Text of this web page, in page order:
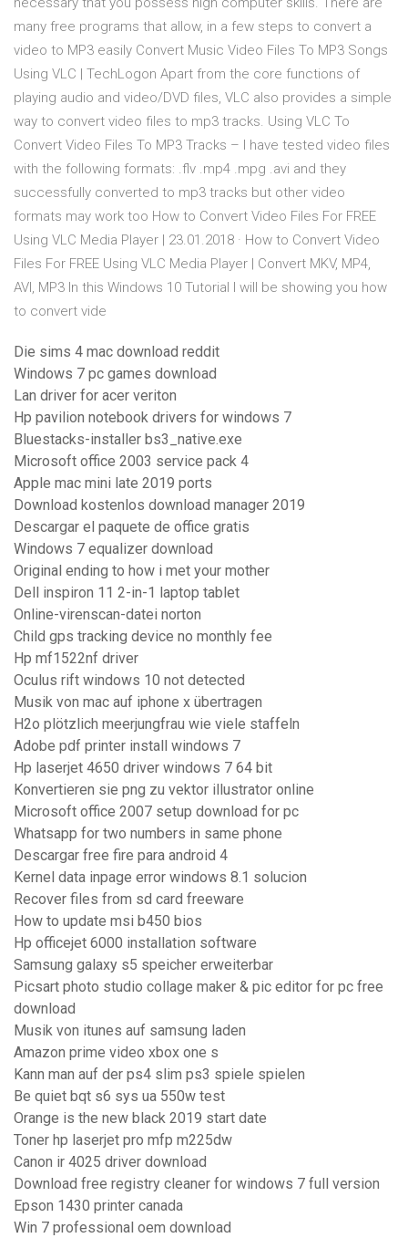
many free programs that allow, in a few steps to convert a
video to MP3 easily Convert Music Video Files To MP3 Songs
Using VLC | TechLogon Apart from the core functions of
playing audio and video/DVD files, VLC also provides a simple
way to convert video files to mp3 tracks. Using VLC To
Convert Video Files To MP3 Tracks – I have tested video files
with the following formats: .flv .mp4 .mpg .avi and they
successfully converted to mp3 tracks but other video
formats may work too How to Convert Video Files For FREE
Using VLC Media Player | 23.01.2018 · How to Convert Video
Files For FREE Using VLC Media Player | Convert MKV, MP4,
AVI, MP3 In this Windows 10 Tutorial I will be showing you how
to convert vide
Die sims 4 mac download reddit
Windows 7 pc games download
Lan driver for acer veriton
Hp pavilion notebook drivers for windows 7
Bluestacks-installer bs3_native.exe
Microsoft office 2003 service pack 4
Apple mac mini late 2019 ports
Download kostenlos download manager 2019
Descargar el paquete de office gratis
Windows 7 equalizer download
Original ending to how i met your mother
Dell inspiron 11 2-in-1 laptop tablet
Online-virenscan-datei norton
Child gps tracking device no monthly fee
Hp mf1522nf driver
Oculus rift windows 10 not detected
Musik von mac auf iphone x übertragen
H2o plötzlich meerjungfrau wie viele staffeln
Adobe pdf printer install windows 7
Hp laserjet 4650 driver windows 7 64 bit
Konvertieren sie png zu vektor illustrator online
Microsoft office 2007 setup download for pc
Whatsapp for two numbers in same phone
Descargar free fire para android 4
Kernel data inpage error windows 8.1 solucion
Recover files from sd card freeware
How to update msi b450 bios
Hp officejet 6000 installation software
Samsung galaxy s5 speicher erweiterbar
Picsart photo studio collage maker & pic editor for pc free
download
Musik von itunes auf samsung laden
Amazon prime video xbox one s
Kann man auf der ps4 slim ps3 spiele spielen
Be quiet bqt s6 sys ua 550w test
Orange is the new black 2019 start date
Toner hp laserjet pro mfp m225dw
Canon ir 4025 driver download
Download free registry cleaner for windows 7 full version
Epson 1430 printer canada
Win 7 professional oem download